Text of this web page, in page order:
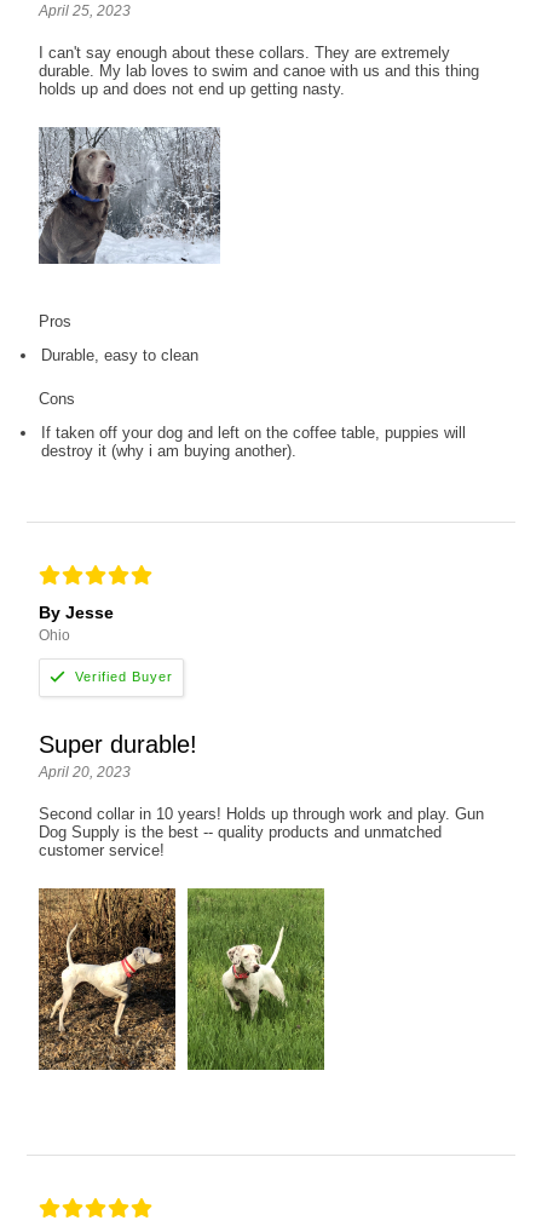
April 25, 2023
I can't say enough about these collars. They are extremely
durable. My lab loves to swim and canoe with us and this thing
holds up and does not end up getting nasty.
Pros
Durable, easy to clean
Cons
If taken off your dog and left on the coffee table, puppies will
destroy it (why i am buying another).
By Jesse
Ohio
Super durable!
April 20, 2023
Second collar in 10 years! Holds up through work and play. Gun
Dog Supply is the best -- quality products and unmatched
customer service!